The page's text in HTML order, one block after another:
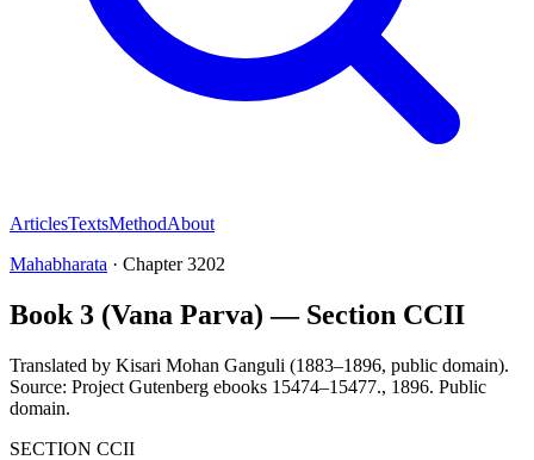
ArticlesTextsMethodAbout
Mahabharata · Chapter3202
Book 3 (Vana Parva) — Section CCII
Translated by Kisari Mohan Ganguli (1883–1896, public domain).
Source: Project Gutenberg ebooks 15474–15477., 1896. Public
domain.
SECTION CCII